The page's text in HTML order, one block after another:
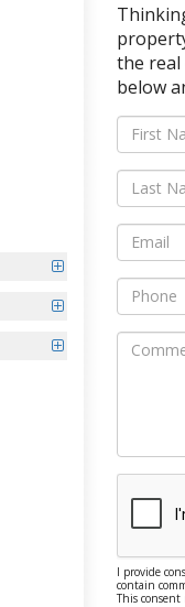
the real
below
I provide
contain
This